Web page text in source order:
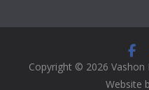
Copyright © 2026 Vashon
Website